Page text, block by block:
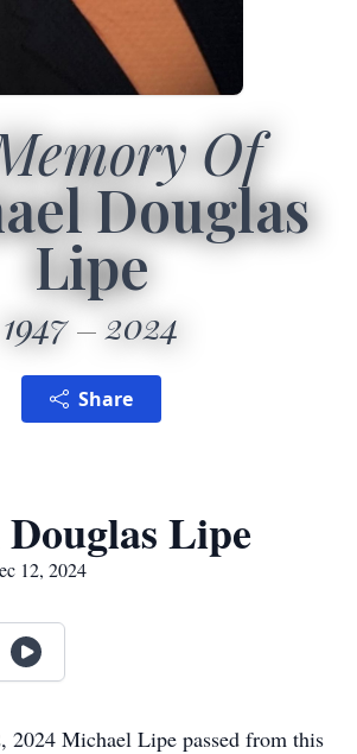
Of
Douglas
Lipe
1947 2024
Share
Lipe
12, 2024
2024 Michael Lipe passed from this